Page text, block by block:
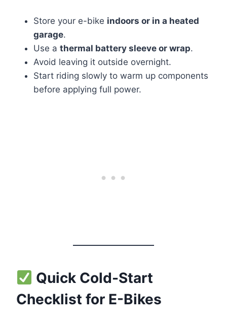
Store your e-bike indoors or in a heated
garage.
Use a thermal battery sleeve or wrap.
Avoid leaving it outside overnight.
Start riding slowly to warm up components
before applying full power.
Quick Cold-Start
Checklist for E-Bikes